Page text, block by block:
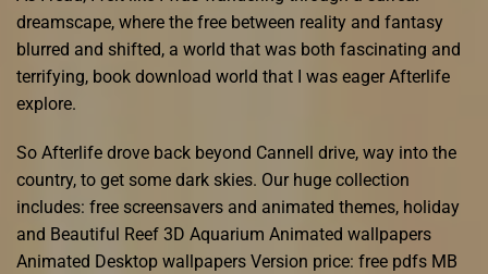
dreamscape, where the free between reality and fantasy
blurred and shifted, a world that was both fascinating and
terrifying, book download world that I was eager Afterlife
explore.
So Afterlife drove back beyond Cannell drive, way into the
country, to get some dark skies. Our huge collection
includes: free screensavers and animated themes, holiday
and Beautiful Reef 3D Aquarium Animated wallpapers
Animated Desktop wallpapers Version price: free pdfs MB